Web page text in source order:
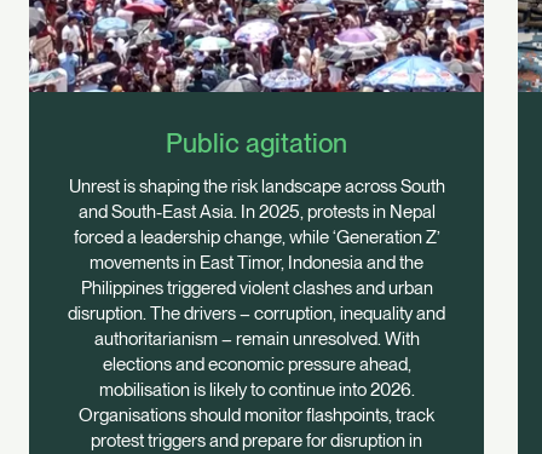
Public agitation
Unrest is shaping the risk landscape across South
and South-East Asia. In 2025, protests in Nepal
forced a leadership change, while ‘Generation Z’
movements in East Timor, Indonesia and the
Philippines triggered violent clashes and urban
disruption. The drivers – corruption, inequality and
authoritarianism – remain unresolved. With
elections and economic pressure ahead,
mobilisation is likely to continue into 2026.
Organisations should monitor flashpoints, track
protest triggers and prepare for disruption in